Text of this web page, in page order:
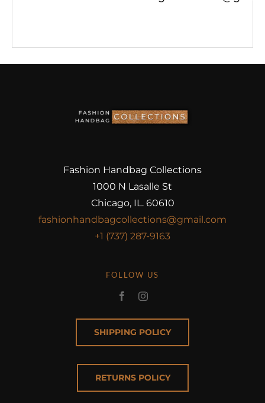
Fashion Handbag Collections
1000 N Lasalle St
Chicago, IL. 60610
fashionhandbagcollections@gmail.com
+1 (737) 287-9163
FOLLOW US
SHIPPING POLICY
RETURNS POLICY